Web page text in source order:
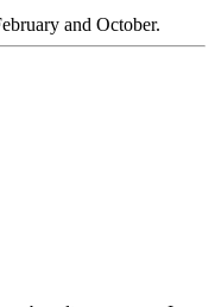
and October.